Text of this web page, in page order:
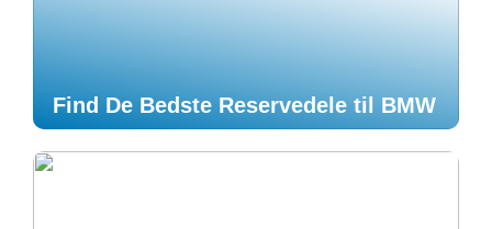
Find De Bedste Reservedele til BMW